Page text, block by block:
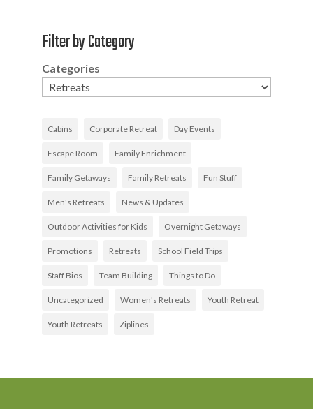
Filter by Category
Categories
Cabins Corporate Retreat Day Events
Escape Room Family Enrichment
Family Getaways Family Retreats Fun Stuff
Men's Retreats News & Updates
Outdoor Activities for Kids Overnight Getaways
Promotions Retreats School Field Trips
Staff Bios Team Building Things to Do
Uncategorized Women's Retreats Youth Retreat
Youth Retreats Ziplines